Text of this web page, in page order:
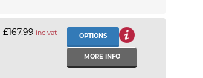
£167.99 inc vat OPTIONS
MORE INFO